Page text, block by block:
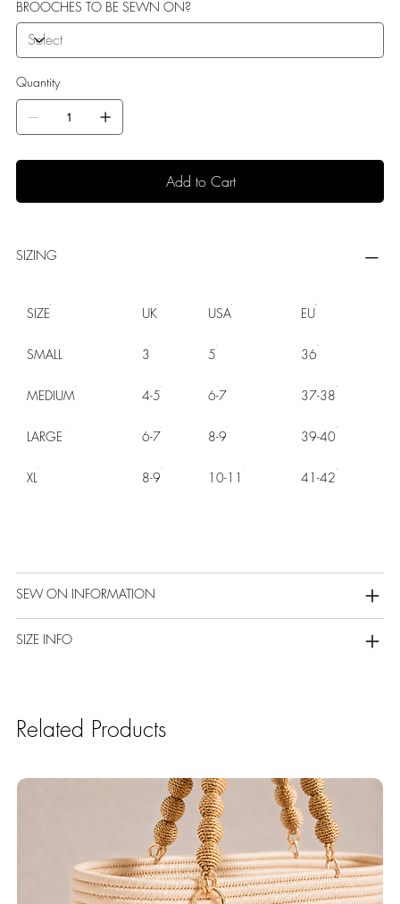
BROOCHES TO BE SEWN ON?
Quantity
Add to Cart
SIZING
SIZE UK USA EU
SMALL 3 5 36
MEDIUM 4-5 6-7 37-38
LARGE 6-7 8-9 39-40
XL 8-9 10-11 41-42
SEW ON INFORMATION
SIZE INFO
Related Products